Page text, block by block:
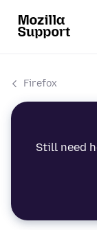
Firefox
Still need